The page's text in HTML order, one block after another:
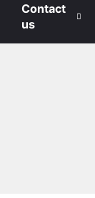
Contact
us